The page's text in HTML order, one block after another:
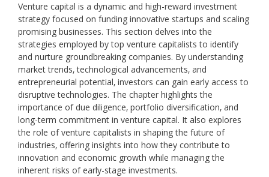
Venture capital is a dynamic and high-reward investment
strategy focused on funding innovative startups and scaling
promising businesses. This section delves into the
strategies employed by top venture capitalists to identify
and nurture groundbreaking companies. By understanding
market trends‚ technological advancements‚ and
entrepreneurial potential‚ investors can gain early access to
disruptive technologies. The chapter highlights the
importance of due diligence‚ portfolio diversification‚ and
long-term commitment in venture capital. It also explores
the role of venture capitalists in shaping the future of
industries‚ offering insights into how they contribute to
innovation and economic growth while managing the
inherent risks of early-stage investments.